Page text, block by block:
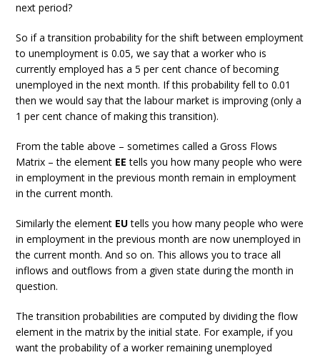
next period?
So if a transition probability for the shift between employment
to unemployment is 0.05, we say that a worker who is
currently employed has a 5 per cent chance of becoming
unemployed in the next month. If this probability fell to 0.01
then we would say that the labour market is improving (only a
1 per cent chance of making this transition).
From the table above – sometimes called a Gross Flows
Matrix – the element EE tells you how many people who were
in employment in the previous month remain in employment
in the current month.
Similarly the element EUtells you how many people who were
in employment in the previous month are now unemployed in
the current month. And so on. This allows you to trace all
inflows and outflows from a given state during the month in
question.
The transition probabilities are computed by dividing the flow
element in the matrix by the initial state. For example, if you
want the probability of a worker remaining unemployed